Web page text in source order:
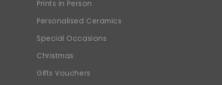
Prints in Person
Personalised Ceramics
Special Occasions
Christmas
Gifts Vouchers